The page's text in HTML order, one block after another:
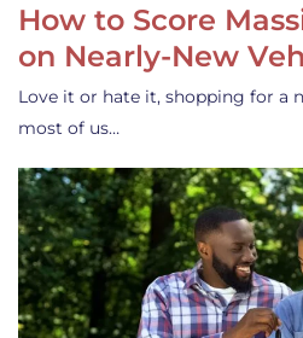
How to Score
on Nearly-New
Love it or hate it, shopping for a
most of us…